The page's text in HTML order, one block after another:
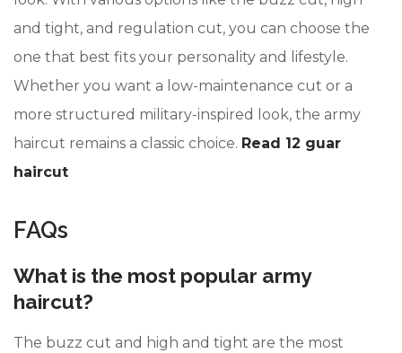
and tight, and regulation cut, you can choose the
one that best fits your personality and lifestyle.
Whether you want a low-maintenance cut or a
more structured military-inspired look, the army
haircut remains a classic choice. Read 12 guar
haircut
FAQs
What is the most popular army
haircut?
The buzz cut and high and tight are the most